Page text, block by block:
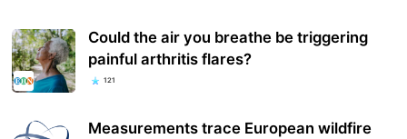
Could the air you breathe be triggering
painful arthritis flares?
121
Measurements trace European wildfire